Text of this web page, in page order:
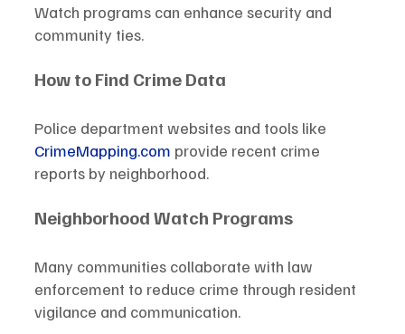
Watch programs can enhance security and
community ties.
How to Find Crime Data
Police department websites and tools like
CrimeMapping.com provide recent crime
reports by neighborhood.
Neighborhood Watch Programs
Many communities collaborate with law
enforcement to reduce crime through resident
vigilance and communication.